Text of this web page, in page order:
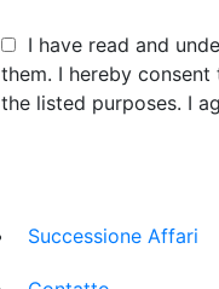
I have read and
them. I hereby
the listed purposes. I
Successione Affari